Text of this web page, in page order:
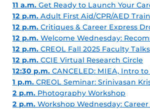
11 a.m. Get Ready to Launch Your Career at the Work
12 p.m. Adult First Aid/CPR/AED Training -
12 p.m. Critiques & Career Express
12 p.m. Welcome Wednesday: Recommendation Letter
12 p.m. CREOL Fall 2025 Faculty Talks
12 p.m. CCIE Virtual Research Circle
12:30 p.m. CANCELED: MIEA, Intro to
1 p.m. CREOL Seminar: Srinivasan Krishnamurthy,
2 p.m. Photography Workshop
2 p.m. Workshop Wednesday: Career